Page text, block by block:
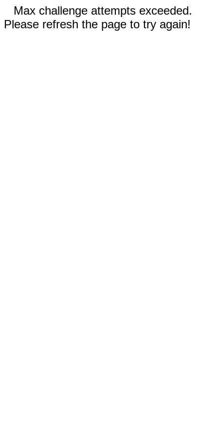
Max challenge attempts exceeded.
Please refresh the page to try again!